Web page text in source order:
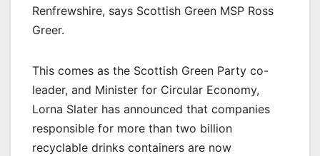
Renfrewshire, says Scottish Green MSP Ross
Greer.
This comes as the Scottish Green Party co-
leader, and Minister for Circular Economy,
Lorna Slater has announced that companies
responsible for more than two billion
recyclable drinks containers are now